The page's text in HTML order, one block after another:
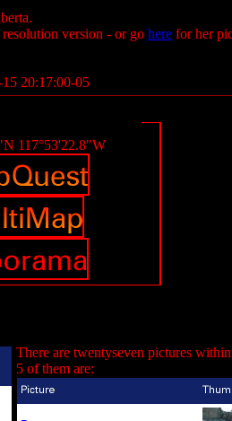
version - or go herefor her
20:17:00-05
117°53'22.8"W
There are twentyseven pictures
5 of them are: